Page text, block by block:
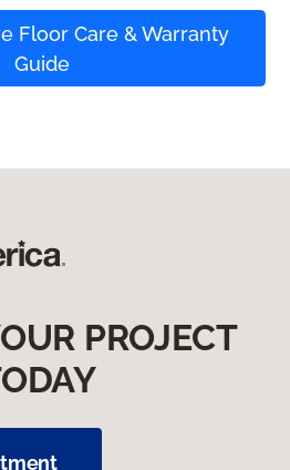
Floor Care & Warranty
Guide
PROJECT